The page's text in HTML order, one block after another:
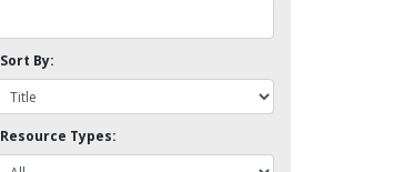
Sort By:
Resource Types: